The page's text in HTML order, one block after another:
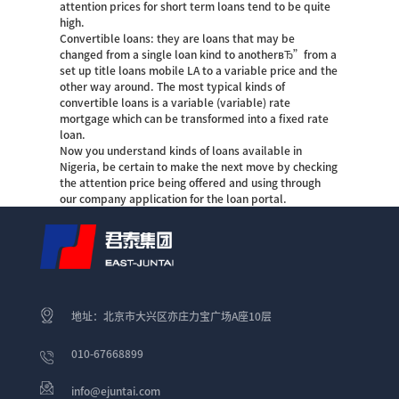
attention prices for short term loans tend to be quite
high.
Convertible loans: they are loans that may be
changed from a single loan kind to anotherвЂ”from a
set uptitle loans mobile LA to a variable price and the
other way around. The most typical kinds of
convertible loans is a variable (variable) rate
mortgage which can be transformed into a fixed rate
loan.
Now you understand kinds of loans available in
Nigeria, be certain to make the next move by checking
the attention price being offered and using through
our company application for the loan portal.
地址：北京市大兴区亦庄力宝广场A座10层
010-67668899
info@ejuntai.com